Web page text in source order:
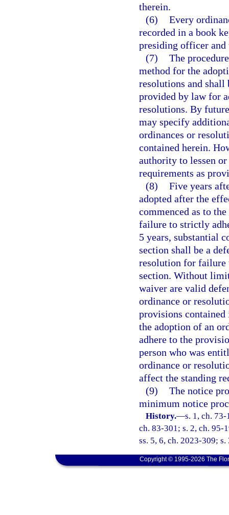
therein.
(6) Every
recorded in a book
presiding officer and
(7) The
method for the
resolutions and shall
provided by law for
resolutions. By
may specify
ordinances or
contained herein.
authority to lessen
requirements as
(8) Five years
adopted after the
commenced as to
failure to strictly
5 years, substantial
section shall be a
resolution for failure
section. Without
waiver are valid
ordinance or
provisions
the adoption of an
adhere to the
person who was
ordinance or
affect the standing
(9) The notice
minimum notice
History.—s. 1, ch.
ch. 83-301; s. 2, ch. 95-
ss. 5, 6, ch. 2023-309;
Copyright © 1995-2026 The